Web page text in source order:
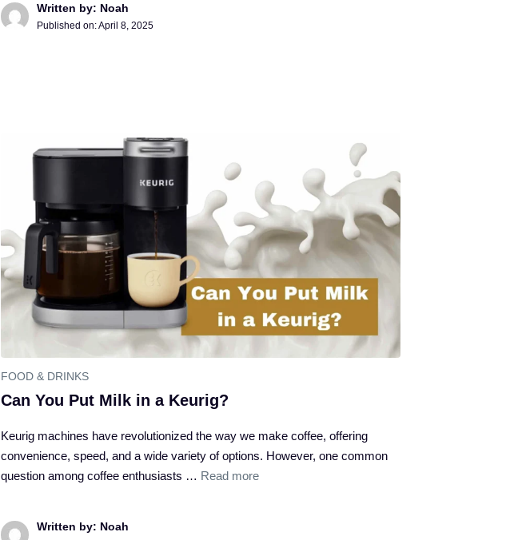
Written by: Noah
Published on:April 8, 2025
FOOD & DRINKS
Can You Put Milk in a Keurig?
Keurig machines have revolutionized the way we make coffee, offering
convenience, speed, and a wide variety of options. However, one common
question among coffee enthusiasts … Read more
Written by: Noah